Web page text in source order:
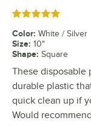
Rated 5 out of 5 stars
Color: White / Silver
Size: 10"
Shape: Square
These disposable
durable plastic
quick clean up if
Would